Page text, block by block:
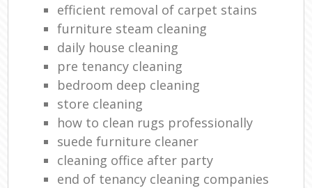
efficient removal of carpet stains
furniture steam cleaning
daily house cleaning
pre tenancy cleaning
bedroom deep cleaning
store cleaning
how to clean rugs professionally
suede furniture cleaner
cleaning office after party
end of tenancy cleaning companies